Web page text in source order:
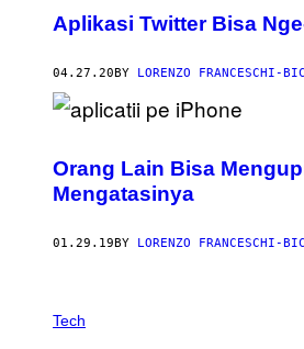
Aplikasi Twitter Bisa
04.27.20 BY LORENZO FRANCESCHI-
Orang Lain Bisa
Mengatasinya
01.29.19BY LORENZO FRANCESCHI-
Tech